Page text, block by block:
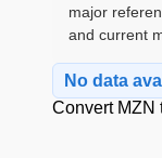
major
and current
No data
Convert MZN